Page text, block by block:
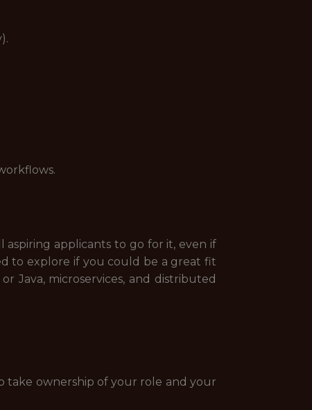
applicants to go for it, even if
to explore if you could be a great fit
Java, microservices, and distributed
ownership of your role and your